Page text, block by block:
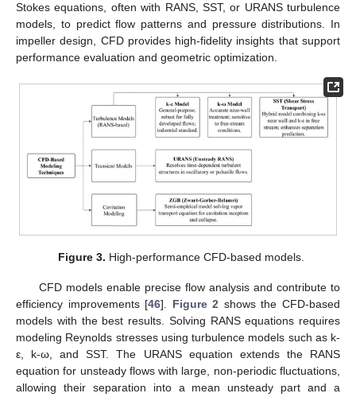
Stokes equations, often with RANS, SST, or URANS turbulence
models, to predict flow patterns and pressure distributions. In
impeller design, CFD provides high-fidelity insights that support
performance evaluation and geometric optimization.
Figure 3. High-performance CFD-based models.
CFD models enable precise flow analysis and contribute to
efficiency improvements [46]. Figure 2 shows the CFD-based
models with the best results. Solving RANS equations requires
modeling Reynolds stresses using turbulence models such as k-
ε, k-ω, and SST. The URANS equation extends the RANS
equation for unsteady flows with large, non-periodic fluctuations,
allowing their separation into a mean unsteady part and a